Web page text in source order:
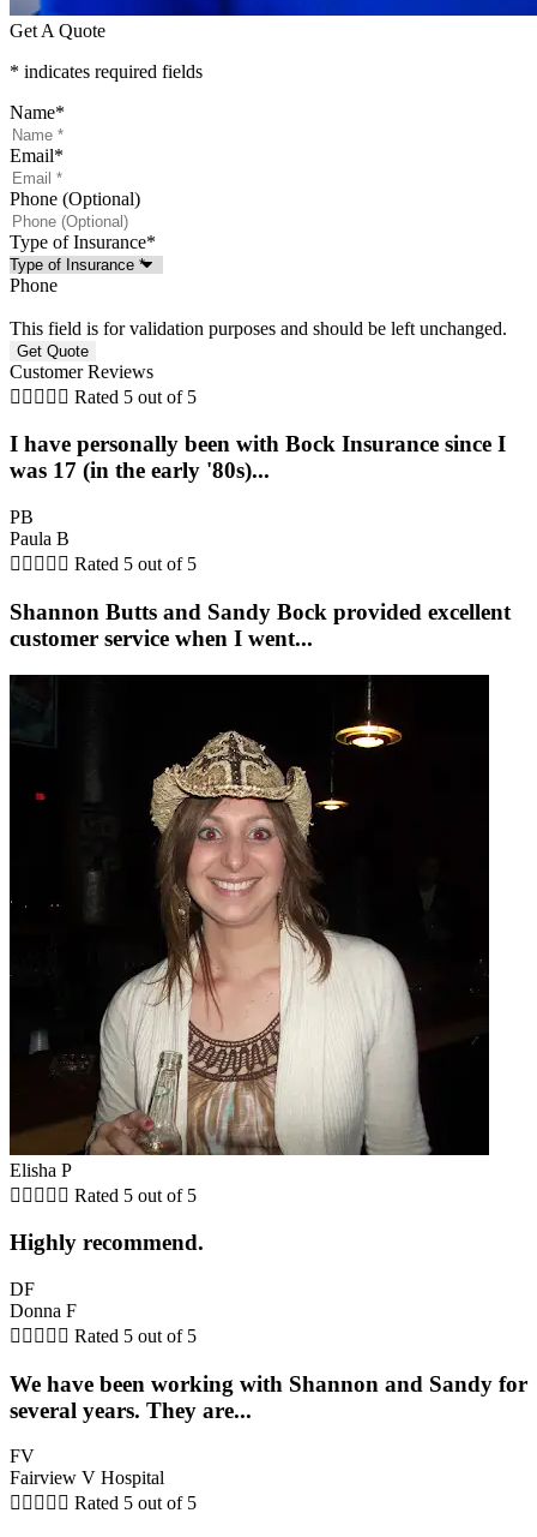
Get A Quote
* indicates required fields
Name*
Email*
Phone (Optional)
Type of Insurance*
Phone
This field is for validation purposes and should be left unchanged.
Customer Reviews
     Rated 5 out of 5
I have personally been with Bock Insurance since I
was 17 (in the early '80s)...
PB
Paula B
     Rated 5 out of 5
Shannon Butts and Sandy Bock provided excellent
customer service when I went...
Elisha P
     Rated 5 out of 5
Highly recommend.
DF
Donna F
     Rated 5 out of 5
We have been working with Shannon and Sandy for
several years. They are...
FV
Fairview V Hospital
     Rated 5 out of 5